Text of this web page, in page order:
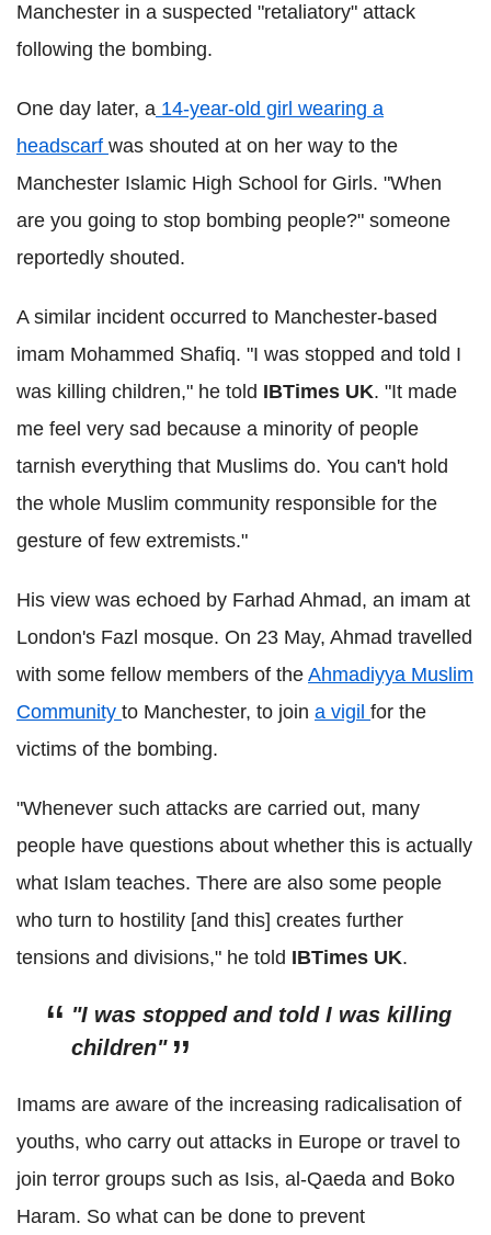
Manchester in a suspected "retaliatory" attack
following the bombing.
One day later, a 14-year-old girl wearing a
headscarf was shouted at on her way to the
Manchester Islamic High School for Girls. "When
are you going to stop bombing people?" someone
reportedly shouted.
A similar incident occurred to Manchester-based
imam Mohammed Shafiq. "I was stopped and told I
was killing children," he told IBTimes UK. "It made
me feel very sad because a minority of people
tarnish everything that Muslims do. You can't hold
the whole Muslim community responsible for the
gesture of few extremists."
His view was echoed by Farhad Ahmad, an imam at
London's Fazl mosque. On 23 May, Ahmad travelled
with some fellow members of the Ahmadiyya Muslim
Community to Manchester, to join a vigil for the
victims of the bombing.
"Whenever such attacks are carried out, many
people have questions about whether this is actually
what Islam teaches. There are also some people
who turn to hostility [and this] creates further
tensions and divisions," he told IBTimes UK.
"I was stopped and told I was killing
children"
Imams are aware of the increasing radicalisation of
youths, who carry out attacks in Europe or travel to
join terror groups such as Isis, al -Qaeda and Boko
Haram. So what can be done to prevent